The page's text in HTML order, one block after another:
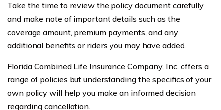
Take the time to review the policy document carefully
and make note of important details such as the
coverage amount, premium payments, and any
additional benefits or riders you may have added.
Florida Combined Life Insurance Company, Inc. offers a
range of policies but understanding the specifics of your
own policy will help you make an informed decision
regarding cancellation.